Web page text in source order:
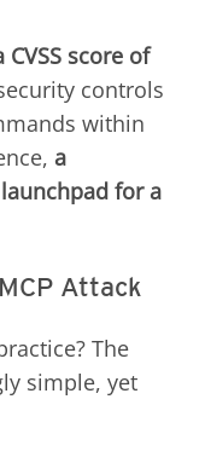
score of
controls
within
a
for a
Attack
The
simple, yet